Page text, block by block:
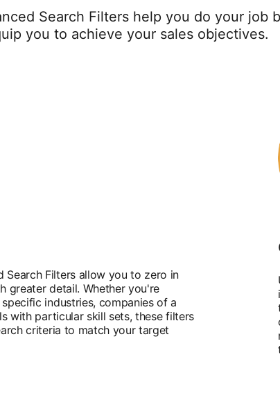
Search Filters help you do your
you to achieve your sales objectives.
Search Filters allow you to zero in
greater detail. Whether you're
industries, companies of a
with particular skill sets, these filters
criteria to match your target